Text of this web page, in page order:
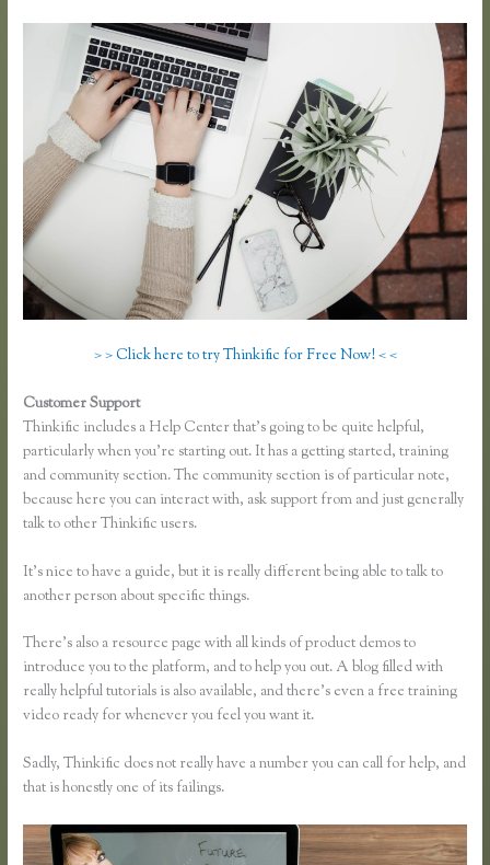
> > Click here to try Thinkific for Free Now! < <
Customer Support
Thinkific includes a Help Center that’s going to be quite helpful,
particularly when you’re starting out. It has a getting started, training
and community section. The community section is of particular note,
because here you can interact with, ask support from and just generally
talk to other Thinkific users.
It’s nice to have a guide, but it is really different being able to talk to
another person about specific things.
There’s also a resource page with all kinds of product demos to
introduce you to the platform, and to help you out. A blog filled with
really helpful tutorials is also available, and there’s even a free training
video ready for whenever you feel you want it.
Sadly, Thinkific does not really have a number you can call for help, and
that is honestly one of its failings.